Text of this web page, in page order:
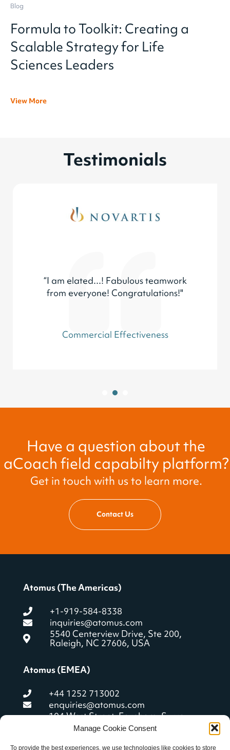
Manage Cookie Consent
To provide the best experiences, we use technologies like cookies to store
Blog
Formula to Toolkit: Creating a
Scalable Strategy for Life
Sciences Leaders
View More
Testimonials
“I am elated...! Fabulous teamwork
from everyone! Congratulations!"
Commercial Effectiveness
Have a question about the
aCoach field capabilty platform?
Get in touch with us to learn more.
Contact Us
Atomus (The Americas)
+1-919-584-8338
inquiries@atomus.com
5540 Centerview Drive, Ste 200,
Raleigh, NC 27606, USA
Atomus (EMEA)
+44 1252 713002
enquiries@atomus.com
104 West Street, Farnham, Surrey
GU9 7ET, United Kingdom